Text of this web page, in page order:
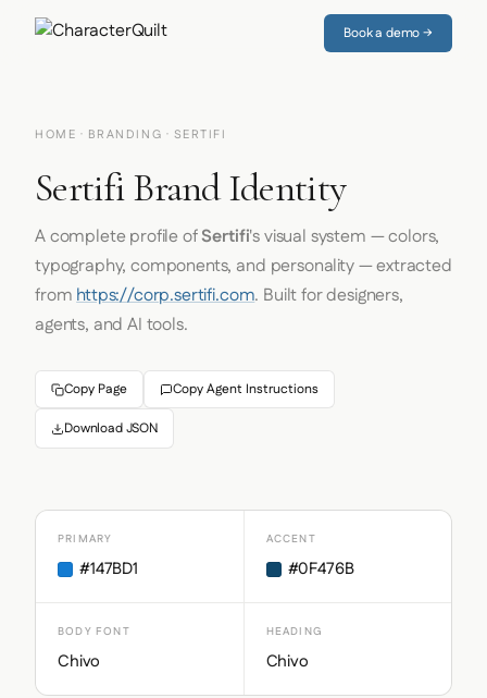
Book a demo →
HOME · BRANDING · SERTIFI
Sertifi Brand Identity
A complete profile ofSertifi's visual system — colors,
typography, components, and personality — extracted
fromhttps://corp.sertifi.com. Built for designers,
agents, and AI tools.
Copy Page Copy Agent Instructions
Download JSON
PRIMARY
#147BD1
ACCENT
#0F476B
BODY FONT
Chivo
HEADING
Chivo